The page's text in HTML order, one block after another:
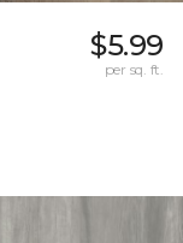
$5.99
per sq. ft.